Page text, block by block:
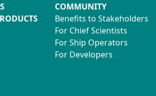
COMMUNITY
Benefits to Stakeholders
For Chief Scientists
For Ship Operators
For Developers